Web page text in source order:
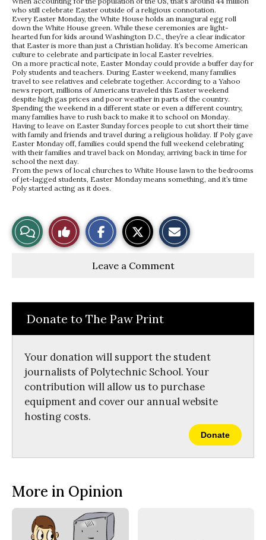
who still celebrate Easter outside of a religious connotation.
Every Easter Monday, the White House holds an inaugural egg roll
down the White House green. While these ceremonies are light-
hearted fun for kids around Washington D.C., they’re a clear indicator
that Easter is more than just a Christian holiday. It’s become American
culture to celebrate and participate in local Easter revelries.
On a more practical note, Easter Monday could provide a buffer day for
Poly students and teachers. During Easter weekend, many families
travel to see relatives and celebrate together. According to a Yahoo
news report, millions of Americans traveled this Easter weekend
despite high gas prices and poor weather in parts of the country.
Spending the weekend in a different state or even a different country,
many families have to rush back to make it to school on Monday.
Having to leave on Easter Sunday forces people to cut short their time
with family and friends and travel during a religious holiday. If Poly gave
Easter Monday off, families could spend the full weekend celebrating
with their families and travel back on Monday, arriving back in time for
school the next day.
From the pews of local churches to White House lawn to the bedrooms
of jet-lagged students, Easter Monday means something, and it’s time
Poly started acting as it does.
View
Story
Like
This
c
o
S
y
Leave a Comment
Donate to The Paw Print
Your donation will support the student
journalists of Polytechnic School. Your
contribution will allow us to purchase
equipment and cover our annual website
hosting costs.
Donate
More in Opinion